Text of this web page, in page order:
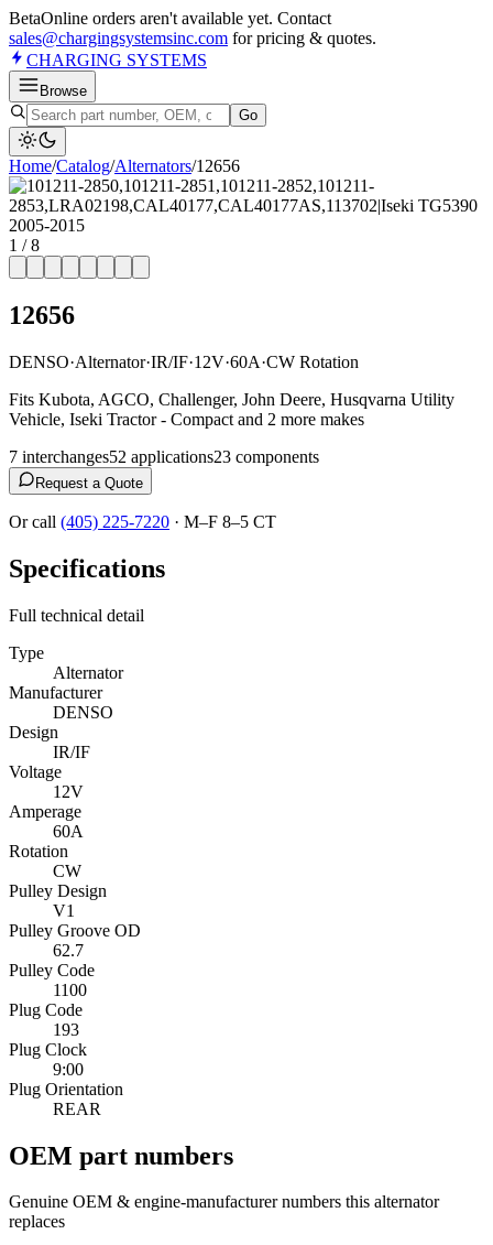
BetaOnline orders aren't available yet. Contact
sales@chargingsystemsinc.com for pricing & quotes.
CHARGING SYSTEMS
Browse
Go
Home/Catalog/Alternators/12656
1 /8
12656
DENSO·Alternator·IR/IF·12V·60A·CW Rotation
Fits Kubota, AGCO, Challenger, John Deere, Husqvarna Utility
Vehicle, Iseki Tractor - Compact and 2 more makes
7 interchanges52 applications23 components
Request a Quote
Or call (405) 225-7220 · M–F 8–5 CT
Specifications
Full technical detail
Type
Alternator
Manufacturer
DENSO
Design
IR/IF
Voltage
12V
Amperage
60A
Rotation
CW
Pulley Design
V1
Pulley Groove OD
62.7
Pulley Code
1100
Plug Code
193
Plug Clock
9:00
Plug Orientation
REAR
OEM part numbers
Genuine OEM & engine-manufacturer numbers this alternator
replaces